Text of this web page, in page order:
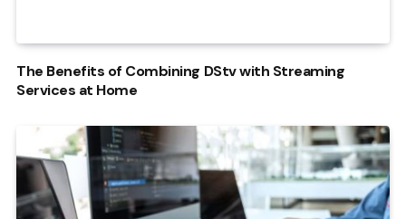
The Benefits of Combining DStv with Streaming
Services at Home